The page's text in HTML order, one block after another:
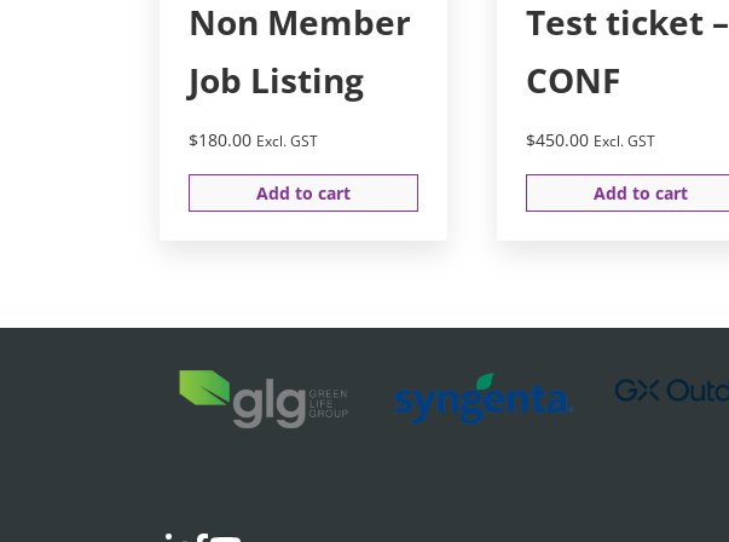
Non Member
Job Listing
$180.00 Excl. GST
Add to cart
Test ticket –
CONF
$450.00 Excl. GST
Add to cart